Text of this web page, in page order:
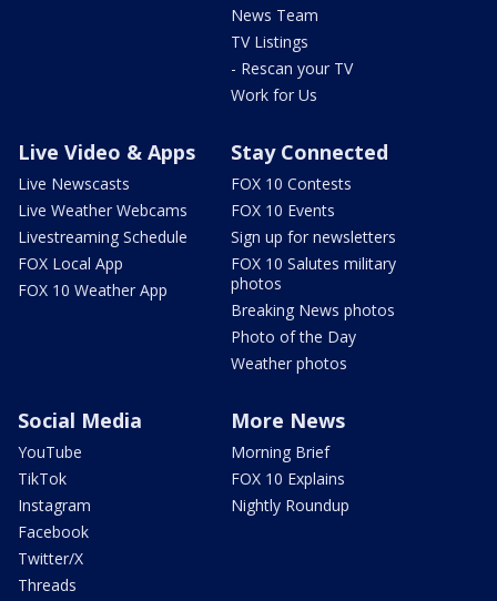
News Team
TV Listings
- Rescan your TV
Work for Us
Live Video & Apps
Live Newscasts
Live Weather Webcams
Livestreaming Schedule
FOX Local App
FOX 10 Weather App
Stay Connected
FOX 10 Contests
FOX 10 Events
Sign up for newsletters
FOX 10 Salutes military
photos
Breaking News photos
Photo of the Day
Weather photos
Social Media
YouTube
TikTok
Instagram
Facebook
Twitter/X
Threads
More News
Morning Brief
FOX 10 Explains
Nightly Roundup